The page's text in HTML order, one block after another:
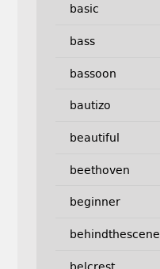
basic
bass
bassoon
bautizo
beautiful
beethoven
beginner
behindthescene
belcrest